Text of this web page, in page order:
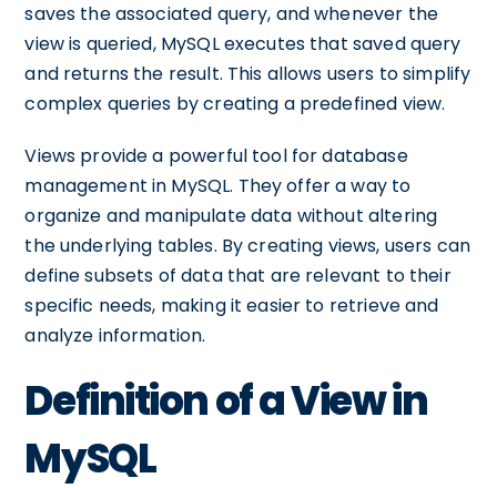
saves the associated query, and whenever the
view is queried, MySQL executes that saved query
and returns the result. This allows users to simplify
complex queries by creating a predefined view.
Views provide a powerful tool for database
management in MySQL. They offer a way to
organize and manipulate data without altering
the underlying tables. By creating views, users can
define subsets of data that are relevant to their
specific needs, making it easier to retrieve and
analyze information.
Definition of a View in
MySQL